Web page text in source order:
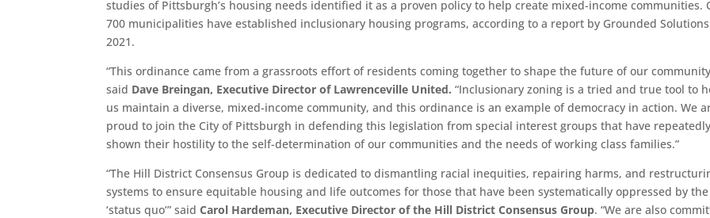
studies of Pittsburgh’s housing needs identified it as a proven policy to help create mixed-income communities.
700 municipalities have established inclusionary housing programs, according to a report by Grounded
2021.
“This ordinance came from a grassroots effort of residents coming together to shape the future of our
said Dave Breingan, Executive Director of Lawrenceville United. “Inclusionary zoning is a tried and true tool to
us maintain a diverse, mixed-income community, and this ordinance is an example of democracy in action. We
proud to join the City of Pittsburgh in defending this legislation from special interest groups that have repeatedly
shown their hostility to the self-determination of our communities and the needs of working class families.”
“The Hill District Consensus Group is dedicated to dismantling racial inequities, repairing harms, and
systems to ensure equitable housing and life outcomes for those that have been systematically oppressed by the
‘status quo’” saidCarol Hardeman, Executive Director of the Hill District Consensus Group. “We are also